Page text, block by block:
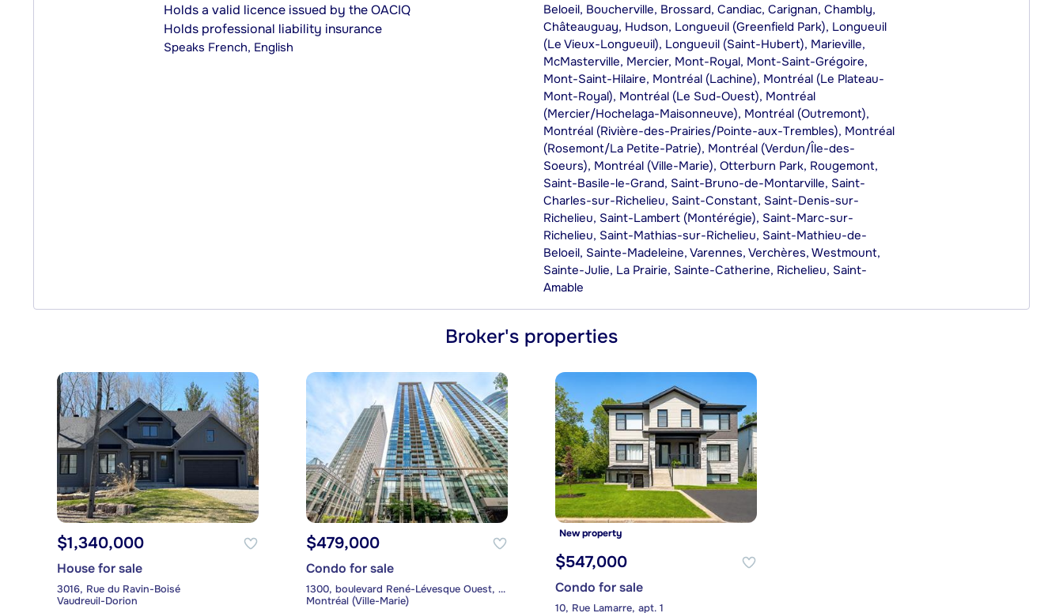
Holds a valid licence issued by the OACIQ
Holds professional liability insurance
Speaks French, English
Beloeil, Boucherville, Brossard, Candiac, Carignan, Chambly,
Châteauguay, Hudson, Longueuil (Greenfield Park), Longueuil
(Le Vieux-Longueuil), Longueuil (Saint-Hubert), Marieville,
McMasterville, Mercier, Mont-Royal, Mont-Saint-Grégoire,
Mont-Saint-Hilaire, Montréal (Lachine), Montréal (Le Plateau-
Mont-Royal), Montréal (Le Sud-Ouest), Montréal
(Mercier/Hochelaga-Maisonneuve), Montréal (Outremont),
Montréal (Rivière-des-Prairies/Pointe-aux-Trembles), Montréal
(Rosemont/La Petite-Patrie), Montréal (Verdun/Île-des-
Soeurs), Montréal (Ville-Marie), Otterburn Park, Rougemont,
Saint-Basile-le-Grand, Saint-Bruno-de-Montarville, Saint-
Charles-sur-Richelieu, Saint-Constant, Saint-Denis-sur-
Richelieu, Saint-Lambert (Montérégie), Saint-Marc-sur-
Richelieu, Saint-Mathias-sur-Richelieu, Saint-Mathieu-de-
Beloeil, Sainte-Madeleine, Varennes, Verchères, Westmount,
Sainte-Julie, La Prairie, Sainte-Catherine, Richelieu, Saint-
Amable
Broker's properties
$1,340,000
House for sale
3016, Rue du Ravin-Boisé
Vaudreuil-Dorion
$479,000
Condo for sale
1300, boulevard René-Lévesque Ouest, apt. 903
Montréal (Ville-Marie)
New property
$547,000
Condo for sale
10, Rue Lamarre, apt. 1